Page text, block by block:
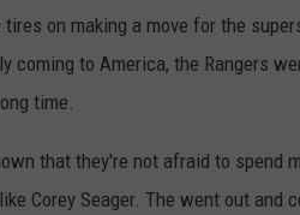
on making a move for the
coming to America, the Rangers
time.
that they're not afraid to spend
Corey Seager. The went out and